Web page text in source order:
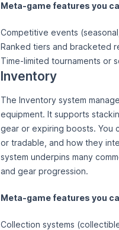
Meta-game features you
Competitive events
Ranked tiers and bracketed
Time-limited tournaments or
Inventory
The Inventory system
equipment. It supports
gear or expiring boosts. You
or tradable, and how they
system underpins many
and gear progression.
Meta-game features you
Collection systems